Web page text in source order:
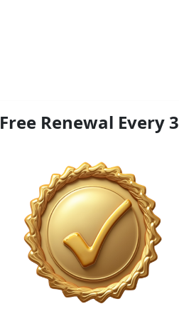
Free Renewal Every